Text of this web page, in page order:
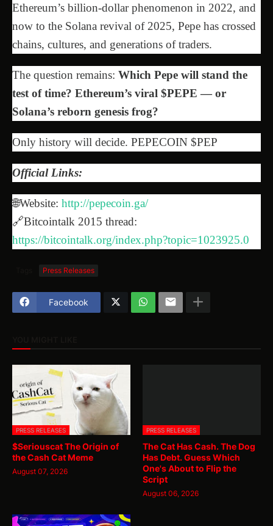
Ethereum’s billion-dollar phenomenon in 2022, and
now to the Solana revival of 2025, Pepe has crossed
chains, cultures, and generations of traders.
The question remains: Which Pepe will stand the
test of time? Ethereum’s viral $PEPE — or
Solana’s reborn genesis frog?
Only history will decide. PEPECOIN $PEP
Official Links:
🌐Website: http://pepecoin.ga/
🔗Bitcointalk 2015 thread:
https://bitcointalk.org/index.php?topic=1023925.0
Press Releases
Facebook
PRESS RELEASES
$Seriouscat The Origin of
the Cash Cat Meme
August 07, 2026
PRESS RELEASES
The Cat Has Cash. The Dog
Has Debt. Guess Which
One's About to Flip the
Script
August 06, 2026